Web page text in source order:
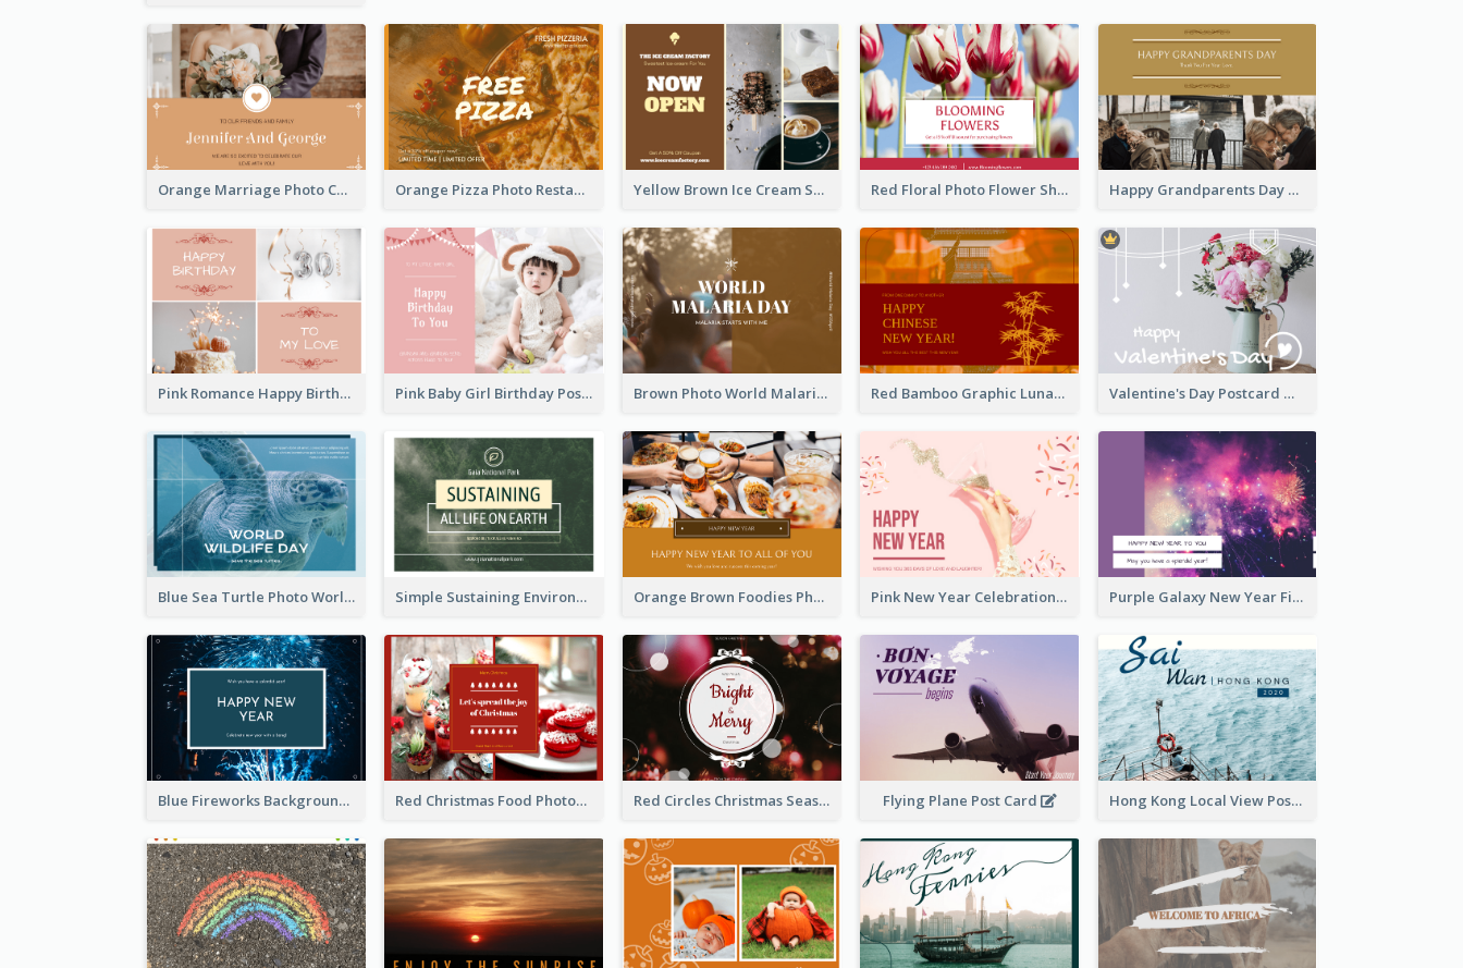
Orange Marriage Photo Celebration Postcard Orange Pizza Photo Restaurant Postcard Yellow Brown Ice Cream Shop Postcard Red Floral Photo Flower Shop Postcard Happy Grandparents Day Photo Postcard
Pink Romance Happy Birthday Postcard Pink Baby Girl Birthday Postcard Brown Photo World Malaria Day Postcard Red Bamboo Graphic Lunar New Year Postcard Valentine's Day Postcard With Simple Decoration
Blue Sea Turtle Photo World Wildlife Day Post Card Simple Sustaining Environment Postcard Design Orange Brown Foodies Photo New Year Postcard Pink New Year Celebration Postcard Purple Galaxy New Year Fireworks Postcard
Blue Fireworks Background New Year Postcard Red Christmas Food Photos Postcard Red Circles Christmas Seasons Greetings Postcard Flying Plane Post Card Hong Kong Local View Post Card Of Sai Wan